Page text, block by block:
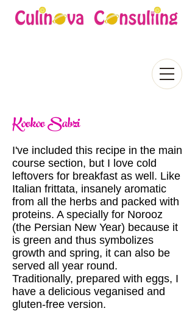
Kookoo Sabzi
I've included this recipe in the main
course section, but I love cold
leftovers for breakfast as well. Like
Italian frittata, insanely aromatic
from all the herbs and packed with
proteins. A specially for Norooz
(the Persian New Year) because it
is green and thus symbolizes
growth and spring, it can also be
served all year round.
Traditionally, prepared with eggs, I
have a delicious veganised and
gluten-free version.